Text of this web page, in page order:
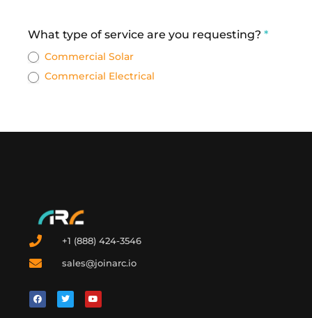
What type of service are you requesting? *
Commercial Solar
Commercial Electrical
+1 (888) 424-3546
sales@joinarc.io